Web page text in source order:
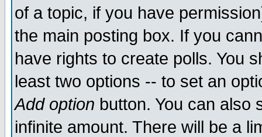
of a topic, if you have
the main posting box. If you
have rights to create polls. You
least two options -- to set an
Add option button. You can also
infinite amount. There will be a